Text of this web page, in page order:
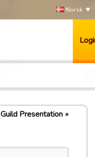
Norsk
Guild Presentation